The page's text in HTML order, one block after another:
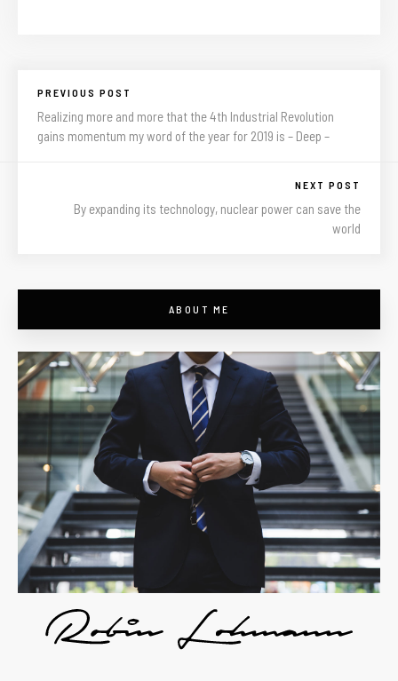
PREVIOUS POST
Realizing more and more that the 4th Industrial Revolution
gains momentum my word of the year for 2019 is – Deep –
NEXT POST
By expanding its technology, nuclear power can save the
world
ABOUT ME